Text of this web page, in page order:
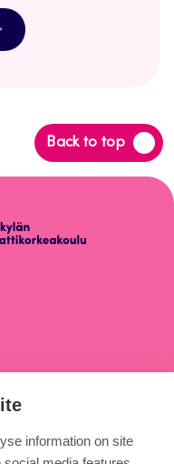
Back to top
Back
to
information on site